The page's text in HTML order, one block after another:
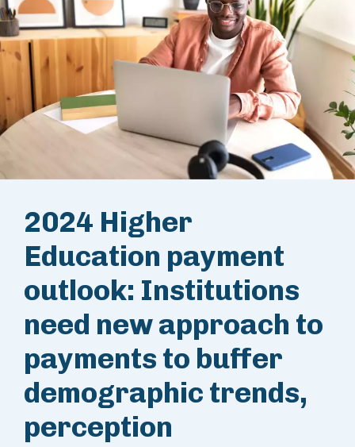
2024 Higher
Education payment
outlook: Institutions
need new approach to
payments to buffer
demographic trends,
perception